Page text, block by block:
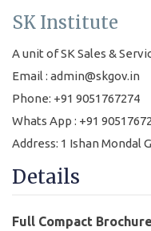
SK Institute
A unit of SK Sales &
Email : admin@skgov.in
Phone: +91 9051767274
Whats App : +91
Address: 1 Ishan Mondal
Details
Full Compact